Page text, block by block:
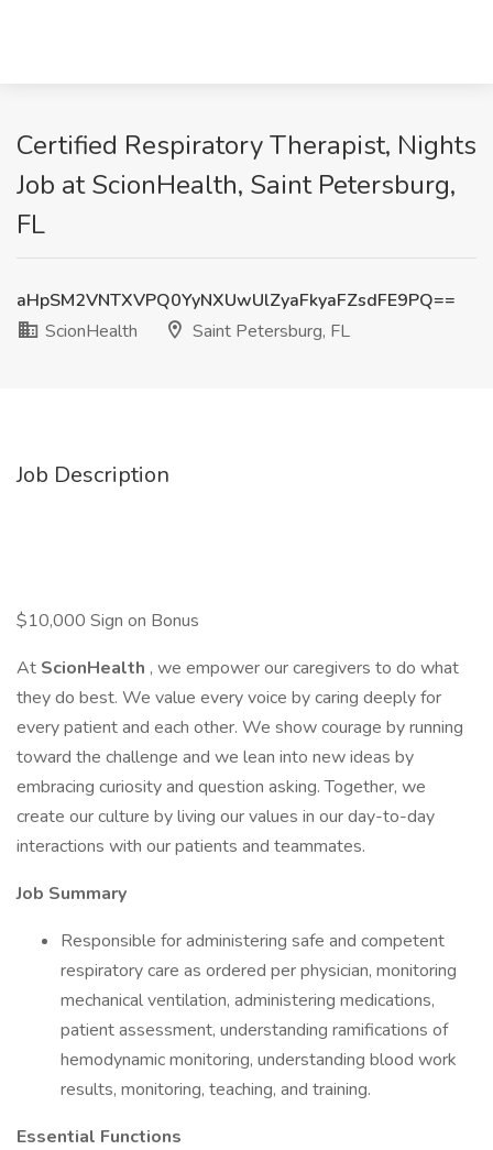
Certified Respiratory Therapist, Nights
Job at ScionHealth, Saint Petersburg,
FL
aHpSM2VNTXVPQ0YyNXUwUlZyaFkyaFZsdFE9PQ==
ScionHealth
Saint Petersburg, FL
Job Description
$10,000 Sign on Bonus
At ScionHealth , we empower our caregivers to do what
they do best. We value every voice by caring deeply for
every patient and each other. We show courage by running
toward the challenge and we lean into new ideas by
embracing curiosity and question asking. Together, we
create our culture by living our values in our day-to-day
interactions with our patients and teammates.
Job Summary
Responsible for administering safe and competent
respiratory care as ordered per physician, monitoring
mechanical ventilation, administering medications,
patient assessment, understanding ramifications of
hemodynamic monitoring, understanding blood work
results, monitoring, teaching, and training.
Essential Functions